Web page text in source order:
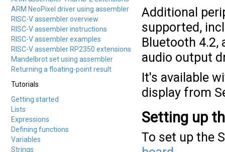
ARM NeoPixel driver using assembler
RISC-V assembler overview
RISC-V assembler instructions
RISC-V assembler examples
RISC-V assembler RP2350 extensions
Mandelbrot set using assembler
Returning a floating-point result
Tutorials
Getting started
Lists
Expressions
Defining functions
Variables
Strings
Additional
supported,
Bluetooth 4.2,
audio output
It's available
display from
Setting up
To set up the